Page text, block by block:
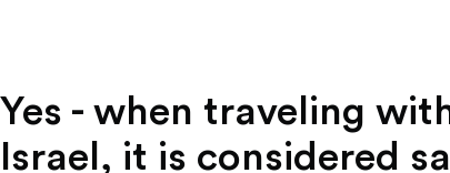
Yes - when traveling
Israel, it is considered